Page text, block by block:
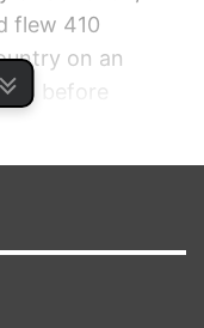
flew 410
on an
before